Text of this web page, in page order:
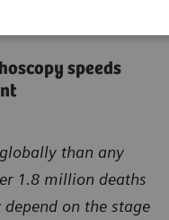
speeds
than any
1.8 million deaths
on the stage